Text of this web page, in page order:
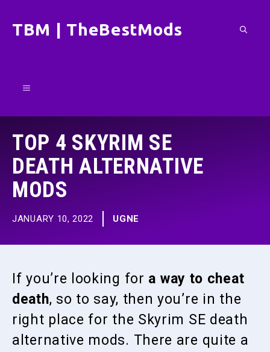
toTBM | TheBestMods
Menu
TOP 4 SKYRIM SE
DEATH ALTERNATIVE
MODS
JANUARY 10, 2022 UGNE
If you’re looking for a way to cheat
death, so to say, then you’re in the
right place for the Skyrim SE death
alternative mods. There are quite a